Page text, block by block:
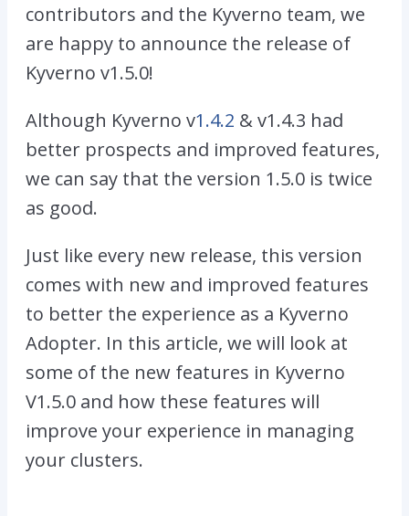
contributors and the Kyverno team, we
are happy to announce the release of
Kyverno v1.5.0!
Although Kyverno v1.4.2 & v1.4.3 had
better prospects and improved features,
we can say that the version 1.5.0 is twice
as good.
Just like every new release, this version
comes with new and improved features
to better the experience as a Kyverno
Adopter. In this article, we will look at
some of the new features in Kyverno
V1.5.0 and how these features will
improve your experience in managing
your clusters.